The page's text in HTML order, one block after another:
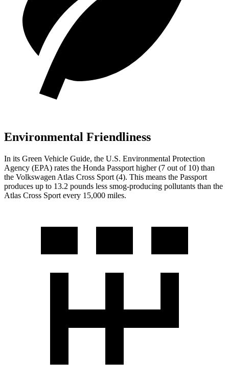
Environmental Friendliness
In its Green Vehicle Guide, the U.S. Environmental Protection
Agency (EPA) rates the Honda Passport higher (7 out of 10) than
the Volkswagen Atlas Cross Sport (4). This means the Passport
produces up to 13.2 pounds less smog-producing pollutants than the
Atlas Cross Sport every 15,000 miles.